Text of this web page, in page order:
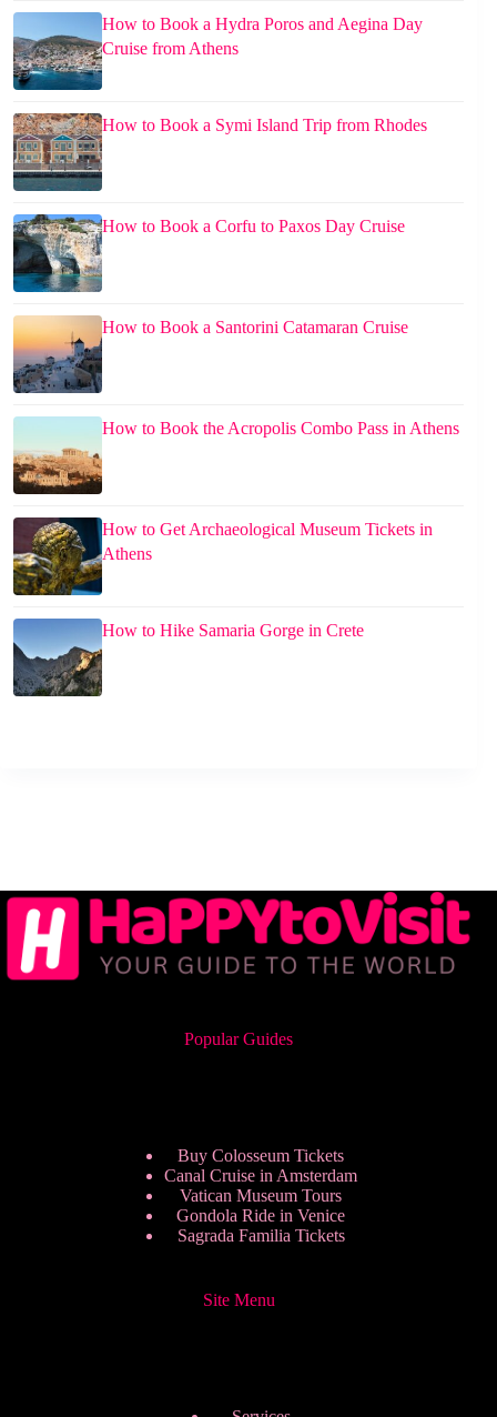
How to Book a Hydra Poros and Aegina Day
Cruise from Athens
How to Book a Symi Island Trip from Rhodes
How to Book a Corfu to Paxos Day Cruise
How to Book a Santorini Catamaran Cruise
How to Book the Acropolis Combo Pass in Athens
How to Get Archaeological Museum Tickets in
Athens
How to Hike Samaria Gorge in Crete
Popular Guides
Buy Colosseum Tickets
Canal Cruise in Amsterdam
Vatican Museum Tours
Gondola Ride in Venice
Sagrada Familia Tickets
Site Menu